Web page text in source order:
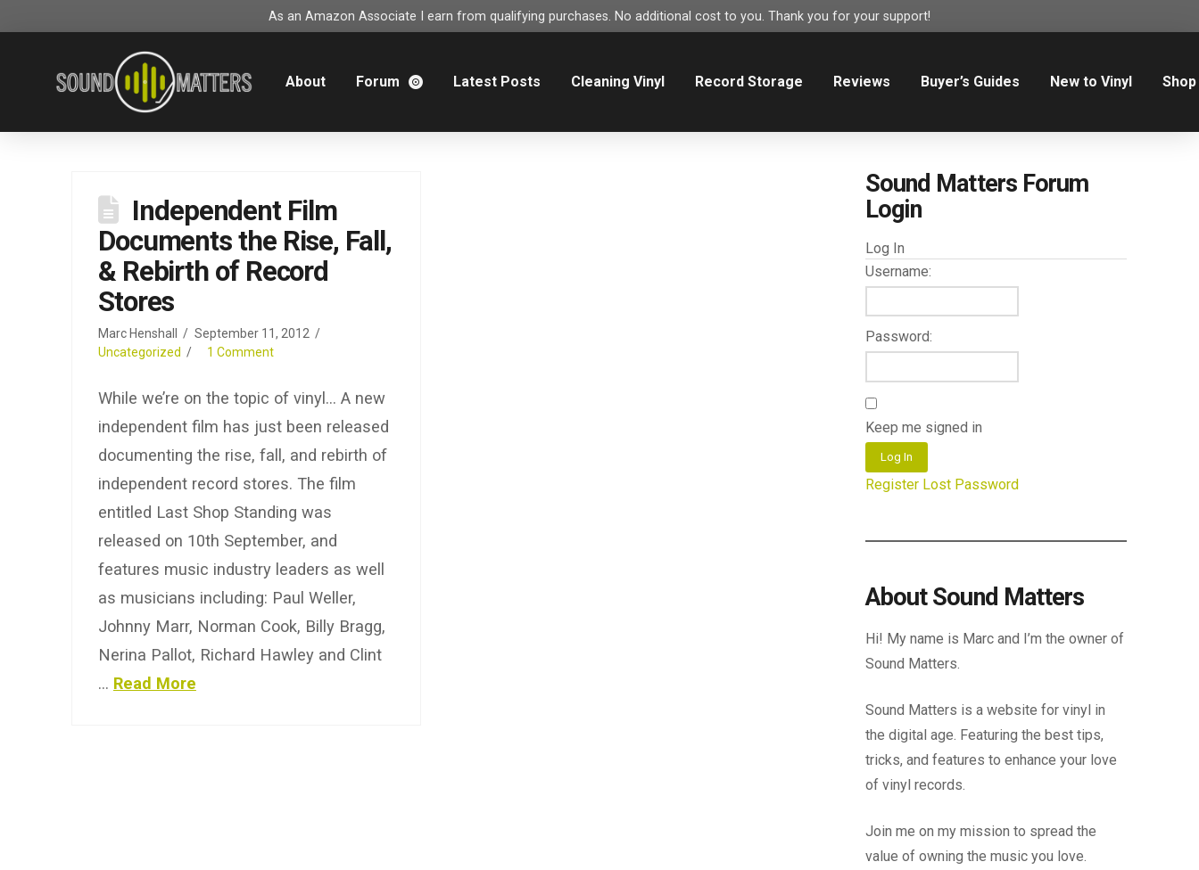
As an Amazon Associate I earn from qualifying purchases. No additional cost to you. Thank you for your support!
About Forum Latest Posts Cleaning Vinyl Record Storage Reviews Buyer’s Guides New to Vinyl Shop
Independent Film
Documents the Rise, Fall,
& Rebirth of Record
Stores
Marc Henshall
September 11, 2012
Uncategorized
1 Comment
While we’re on the topic of vinyl… A new
independent film has just been released
documenting the rise, fall, and rebirth of
independent record stores. The film
entitled Last Shop Standing was
released on 10th September, and
features music industry leaders as well
as musicians including: Paul Weller,
Johnny Marr, Norman Cook, Billy Bragg,
Nerina Pallot, Richard Hawley and Clint
… Read More
Sound Matters Forum
Login
Log In
Username:
Password:
Keep me signed in
Log In
Register Lost Password
About Sound Matters
Hi! My name is Marc and I’m the owner of
Sound Matters.
Sound Matters is a website for vinyl in
the digital age. Featuring the best tips,
tricks, and features to enhance your love
of vinyl records.
Join me on my mission to spread the
value of owning the music you love.